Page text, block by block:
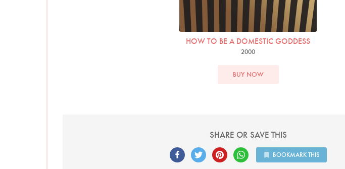
HOW TO BE A DOMESTIC GODDESS
2000
BUY NOW
SHARE OR SAVE THIS
BOOKMARK THIS